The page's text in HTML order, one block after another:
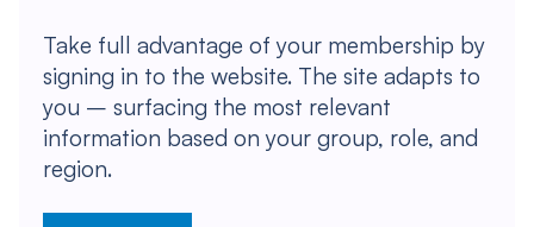
Take full advantage of your membership by
signing in to the website. The site adapts to
you – surfacing the most relevant
information based on your group, role, and
region.